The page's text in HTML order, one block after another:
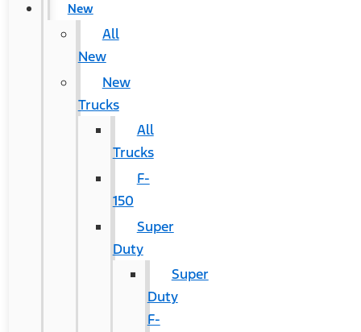
New
All
New
New
Trucks
All
Trucks
F-
150
Super
Duty
Super
Duty
F-